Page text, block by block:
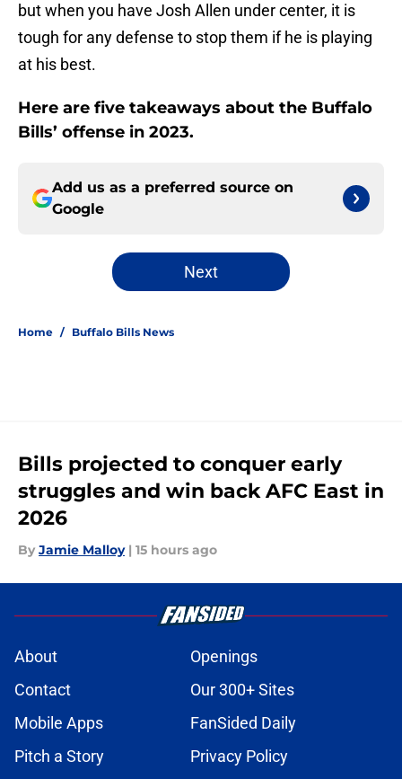
but when you have Josh Allen under center, it is
tough for any defense to stop them if he is playing
at his best.
Here are five takeaways about the Buffalo
Bills’ offense in 2023.
Add us as a preferred source on
Google
Next
Home / Buffalo Bills News
Bills projected to conquer early
struggles and win back AFC East in
2026
By Jamie Malloy | 15 hours ago
About
Openings
Contact
Our 300+ Sites
Mobile Apps
FanSided Daily
Pitch a Story
Privacy Policy